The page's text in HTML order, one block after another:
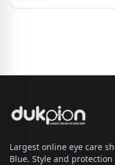
Largest online eye care
Blue. Style and protection